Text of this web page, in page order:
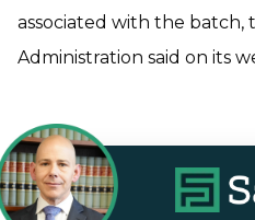
associated with the batch,
Administration said on its